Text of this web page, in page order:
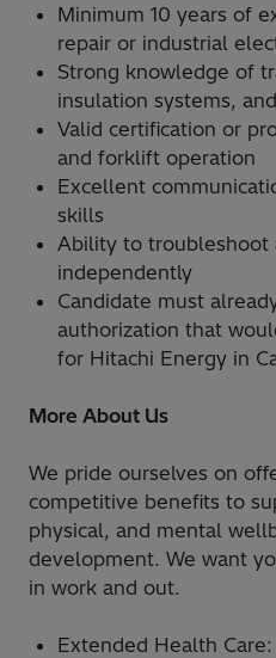
Minimum 10 years of
repair or industrial
Strong knowledge of
insulation systems,
Valid certification or
and forklift operation
Excellent
skills
Ability to troubleshoot
independently
Candidate must
authorization that
for Hitachi Energy in
More About Us
We pride ourselves on
competitive benefits to
physical, and mental
development. We want
in work and out.
Extended Health